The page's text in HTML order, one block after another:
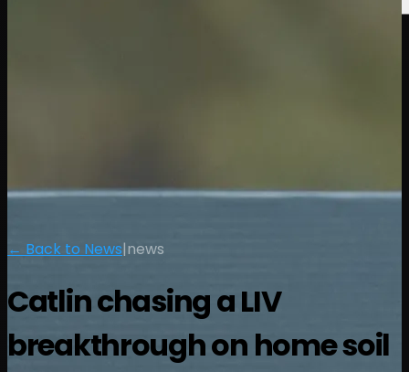
← Back to News|news
Catlin chasing a LIV
breakthrough on home soil